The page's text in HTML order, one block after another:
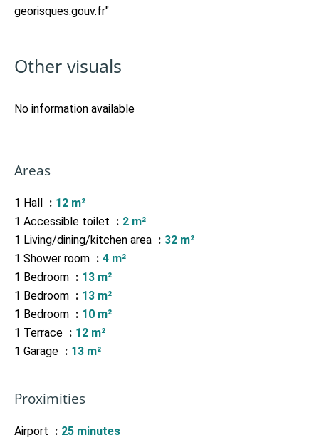
georisques.gouv.fr"
Other visuals
No information available
Areas
1 Hall
12 m²
1 Accessible toilet
2 m²
1 Living/dining/kitchen area
32 m²
1 Shower room
4 m²
1 Bedroom
13 m²
1 Bedroom
13 m²
1 Bedroom
10 m²
1 Terrace
12 m²
1 Garage
13 m²
Proximities
Airport
25 minutes